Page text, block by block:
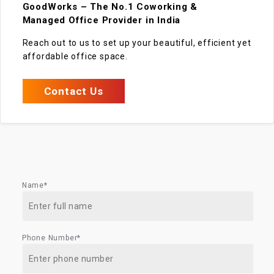
GoodWorks – The No.1 Coworking &
Managed Office Provider in India
Reach out to us to set up your beautiful, efficient yet
affordable office space.
Contact Us
Name*
Phone Number*